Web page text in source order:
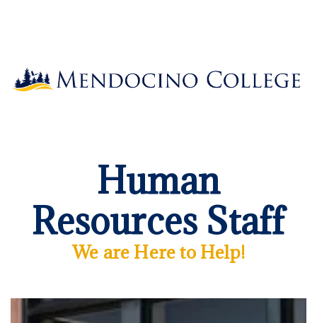
Human
Resources Staff
We are Here to Help!